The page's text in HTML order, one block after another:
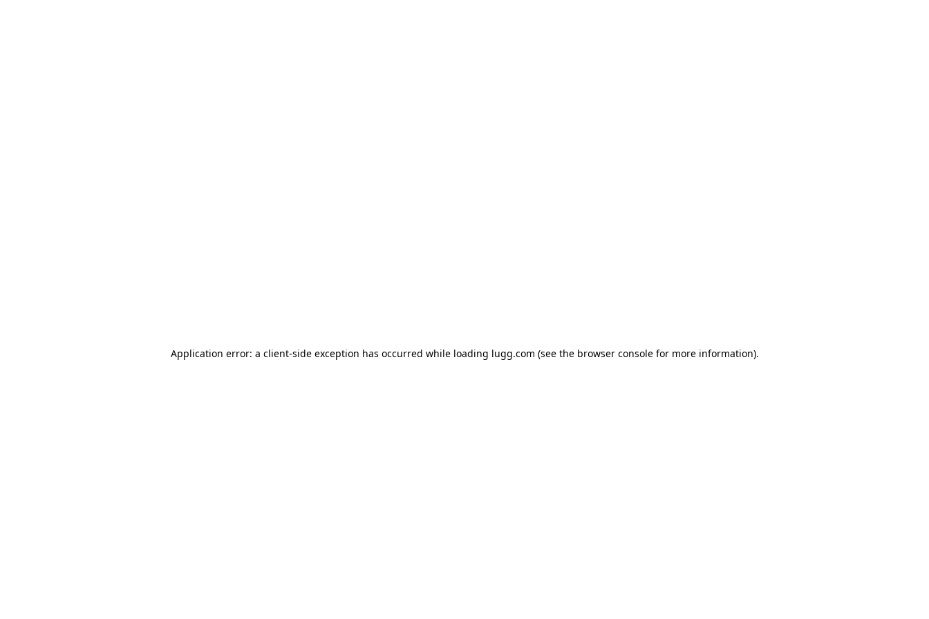
Application error: a client-side exception has occurred while loading lugg.com (see the browser consolefor more information).